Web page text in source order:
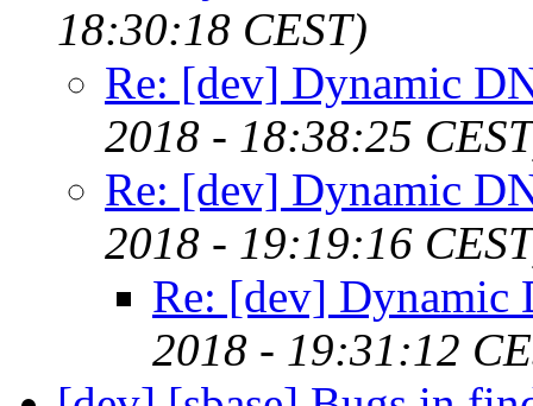
18:30:18 CEST)
Re: [dev] Dynamic
2018 - 18:38:25
Re: [dev] Dynamic
2018 - 19:19:16
Re: [dev] Dynamic
2018 - 19:31:12